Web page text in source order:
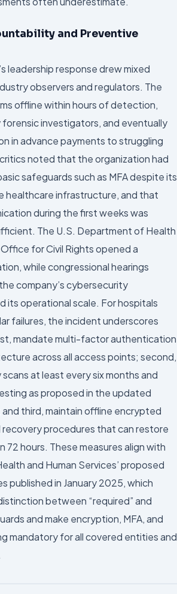
and Preventive
leadership response drew mixed
observers and regulators. The
offline within hours of detection,
investigators, and eventually
in advance payments to struggling
noted that the organization had
safeguards such as MFA despite its
healthcare infrastructure, and that
during the first weeks was
The U.S. Department of Health
for Civil Rights opened a
while congressional hearings
company’s cybersecurity
its operational scale. For hospitals
failures, the incident underscores
mandate multi-factor authentication
across all access points; second,
at least every six months and
as proposed in the updated
and third, maintain offline encrypted
procedures that can restore
72 hours. These measures align with
and Human Services’ proposed
published in January 2025, which
between “required” and
and make encryption, MFA, and
mandatory for all covered entities and